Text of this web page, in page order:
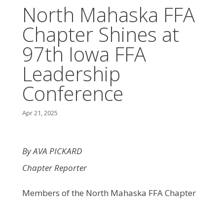
North Mahaska FFA
Chapter Shines at
97th Iowa FFA
Leadership
Conference
Apr 21, 2025
By AVA PICKARD
Chapter Reporter
Members of the North Mahaska FFA Chapter